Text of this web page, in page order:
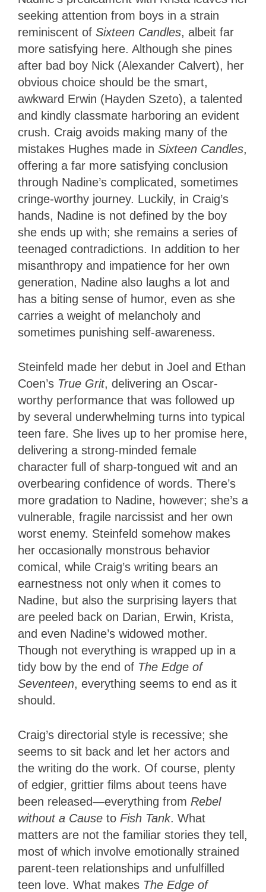
seeking attention from boys in a strain
reminiscent of Sixteen Candles, albeit far
more satisfying here. Although she pines
after bad boy Nick (Alexander Calvert), her
obvious choice should be the smart,
awkward Erwin (Hayden Szeto), a talented
and kindly classmate harboring an evident
crush. Craig avoids making many of the
mistakes Hughes made in Sixteen Candles,
offering a far more satisfying conclusion
through Nadine’s complicated, sometimes
cringe-worthy journey. Luckily, in Craig’s
hands, Nadine is not defined by the boy
she ends up with; she remains a series of
teenaged contradictions. In addition to her
misanthropy and impatience for her own
generation, Nadine also laughs a lot and
has a biting sense of humor, even as she
carries a weight of melancholy and
sometimes punishing self-awareness.
Steinfeld made her debut in Joel and Ethan
Coen’s True Grit, delivering an Oscar-
worthy performance that was followed up
by several underwhelming turns into typical
teen fare. She lives up to her promise here,
delivering a strong-minded female
character full of sharp-tongued wit and an
overbearing confidence of words. There’s
more gradation to Nadine, however; she’s a
vulnerable, fragile narcissist and her own
worst enemy. Steinfeld somehow makes
her occasionally monstrous behavior
comical, while Craig’s writing bears an
earnestness not only when it comes to
Nadine, but also the surprising layers that
are peeled back on Darian, Erwin, Krista,
and even Nadine’s widowed mother.
Though not everything is wrapped up in a
tidy bow by the end of The Edge of
Seventeen, everything seems to end as it
should.
Craig’s directorial style is recessive; she
seems to sit back and let her actors and
the writing do the work. Of course, plenty
of edgier, grittier films about teens have
been released—everything from Rebel
without a Cause to Fish Tank. What
matters are not the familiar stories they tell,
most of which involve emotionally strained
parent-teen relationships and unfulfilled
teen love. What makes The Edge of